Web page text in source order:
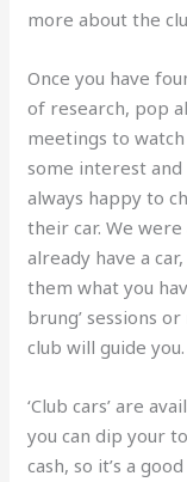
more about the
Once you have
of research, pop
meetings to
some interest
always happy to
their car. We
already have a
them what you
brung’ sessions
club will guide you.
‘Club cars’ are
you can dip your
cash, so it’s a